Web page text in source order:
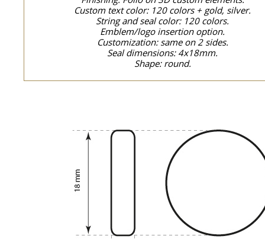
Custom text color: 120 colors + gold, silver.
String and seal color: 120 colors.
Emblem/logo insertion option.
Customization: same on 2 sides.
Seal dimensions: 4x18mm.
Shape: round.